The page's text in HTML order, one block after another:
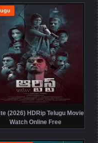
(2026) HDRip Telugu Movie
Watch Online Free